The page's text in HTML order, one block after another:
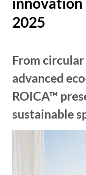
2025
From
advanced
ROICA™
sustainable